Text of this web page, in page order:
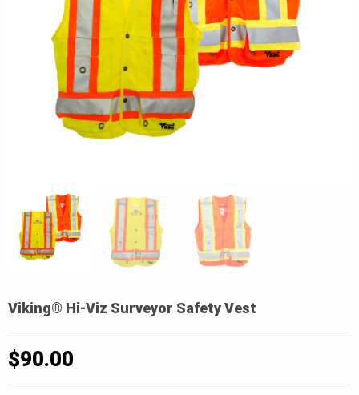
Viking® Hi-Viz Surveyor Safety Vest
$90.00